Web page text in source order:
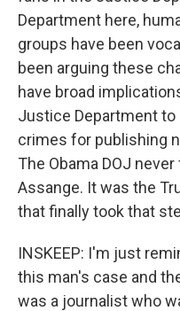
Department here,
groups have been
been arguing these
have broad
Justice Department
crimes for publishing
The Obama DOJ
Assange. It was the
that finally took that
INSKEEP: I'm just
this man's case and
was a journalist who